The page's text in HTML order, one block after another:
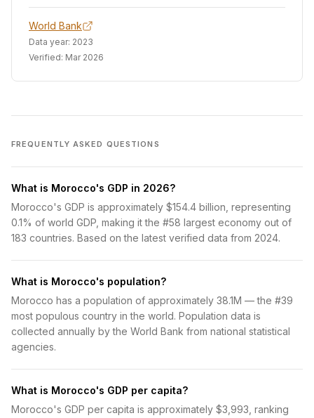
World Bank
Data year: 2023
Verified: Mar 2026
FREQUENTLY ASKED QUESTIONS
What is Morocco's GDP in 2026?
Morocco's GDP is approximately $154.4 billion, representing
0.1% of world GDP, making it the #58 largest economy out of
183 countries. Based on the latest verified data from 2024.
What is Morocco's population?
Morocco has a population of approximately 38.1M — the #39
most populous country in the world. Population data is
collected annually by the World Bank from national statistical
agencies.
What is Morocco's GDP per capita?
Morocco's GDP per capita is approximately $3,993, ranking